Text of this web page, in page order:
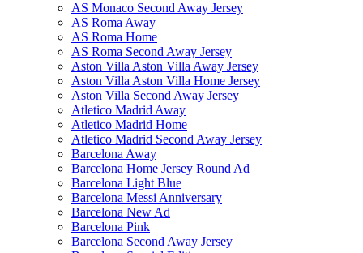
AS Monaco Second Away Jersey
AS Roma Away
AS Roma Home
AS Roma Second Away Jersey
Aston Villa Aston Villa Away Jersey
Aston Villa Aston Villa Home Jersey
Aston Villa Second Away Jersey
Atletico Madrid Away
Atletico Madrid Home
Atletico Madrid Second Away Jersey
Barcelona Away
Barcelona Home Jersey Round Ad
Barcelona Light Blue
Barcelona Messi Anniversary
Barcelona New Ad
Barcelona Pink
Barcelona Second Away Jersey